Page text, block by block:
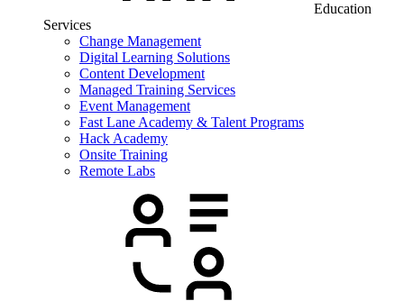
Education
Services
Change Management
Digital Learning Solutions
Content Development
Managed Training Services
Event Management
Fast Lane Academy & Talent Programs
Hack Academy
Onsite Training
Remote Labs